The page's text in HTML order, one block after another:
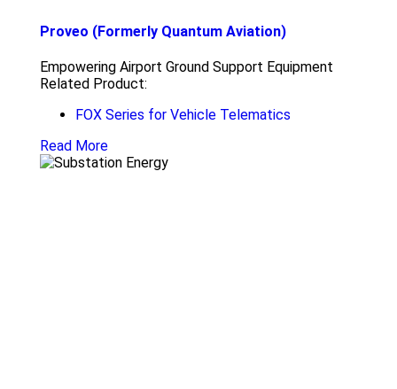
Proveo (Formerly Quantum Aviation)
Empowering Airport Ground Support Equipment
Related Product:
FOX Series for Vehicle Telematics
Read More